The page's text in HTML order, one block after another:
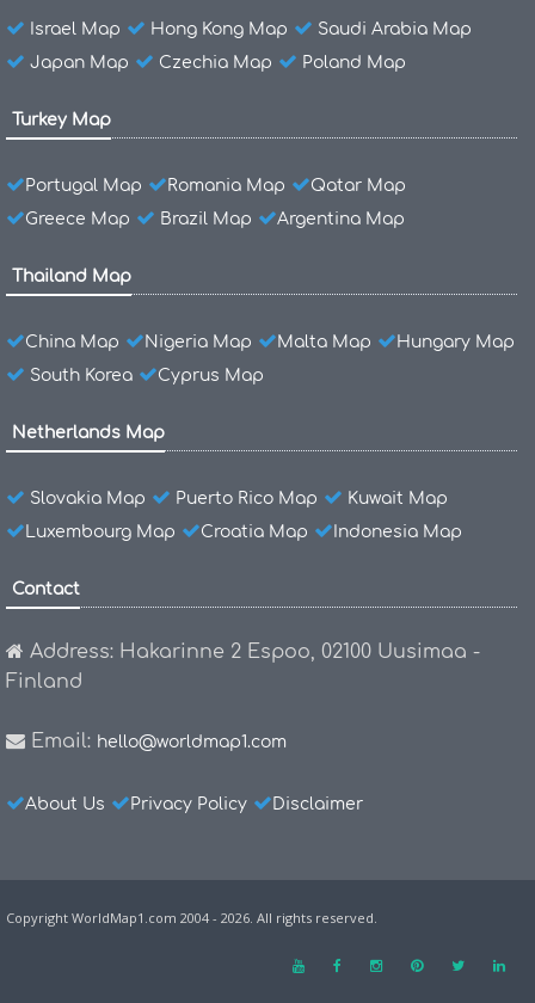
Israel Map Hong Kong Map
Saudi Arabia Map
Japan Map
Czechia Map Poland Map
Turkey Map
Portugal Map Romania Map
Qatar Map
Greece Map
Brazil Map Argentina Map
Thailand Map
China Map Nigeria Map Malta Map
Hungary Map
South Korea
Cyprus Map
Netherlands Map
Slovakia Map Puerto Rico Map
Kuwait Map
Luxembourg Map
Croatia Map Indonesia Map
Contact
Address: Hakarinne 2 Espoo, 02100 Uusimaa -
Finland
Email: hello@worldmap1.com
About Us Privacy Policy Disclaimer
Copyright WorldMap1.com 2004 - 2026. All rights reserved.